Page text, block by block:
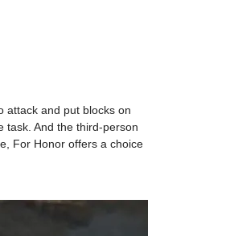
attack and put blocks on
task. And the third-person
For Honor offers a choice